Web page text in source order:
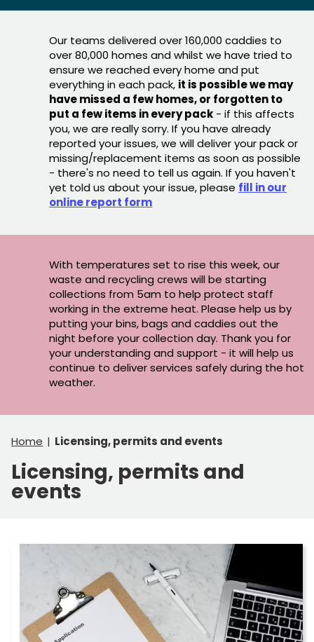
Our teams delivered over 160,000 caddies to
over 80,000 homes and whilst we have tried to
ensure we reached every home and put
everything in each pack, it is possible we may
have missed a few homes, or forgotten to
put a few items in every pack - if this affects
you, we are really sorry. If you have already
reported your issues, we will deliver your pack or
missing/replacement items as soon as possible
- there's no need to tell us again. If you haven't
yet told us about your issue, please fill in our
online report form
With temperatures set to rise this week, our
waste and recycling crews will be starting
collections from 5am to help protect staff
working in the extreme heat. Please help us by
putting your bins, bags and caddies out the
night before your collection day. Thank you for
your understanding and support - it will help us
continue to deliver services safely during the hot
weather.
Home Licensing, permits and events
Licensing, permits and
events